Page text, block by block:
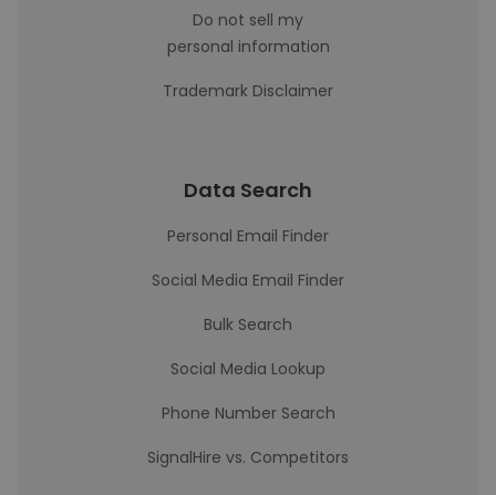
Do not sell my
personal information
Trademark Disclaimer
Data Search
Personal Email Finder
Social Media Email Finder
Bulk Search
Social Media Lookup
Phone Number Search
SignalHire vs. Competitors